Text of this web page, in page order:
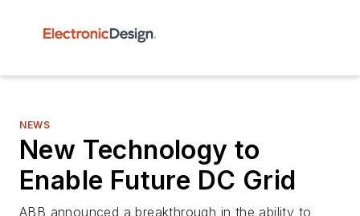
NEWS
New Technology to
Enable Future DC Grid
ABB announced a breakthrough in the ability to